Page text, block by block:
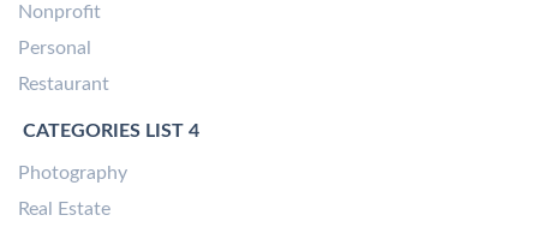
Nonprofit
Personal
Restaurant
CATEGORIES LIST 4
Photography
Real Estate